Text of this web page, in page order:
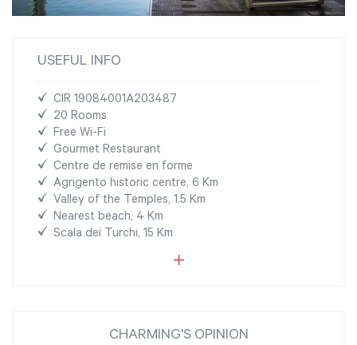
USEFUL INFO
CIR 19084001A203487
20 Rooms
Free Wi-Fi
Gourmet Restaurant
Centre de remise en forme
Agrigento historic centre, 6 Km
Valley of the Temples, 1.5 Km
Nearest beach, 4 Km
Scala dei Turchi, 15 Km
CHARMING'S OPINION